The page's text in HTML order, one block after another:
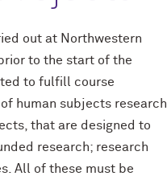
out at Northwestern
to the start of the
to fulfill course
human subjects research.
that are designed to
research; research
All of these must be